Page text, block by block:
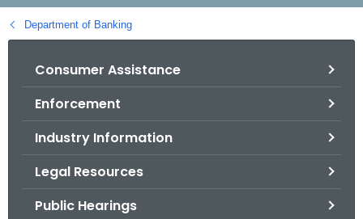
h
B
Department of Banking
Consumer Assistance
Enforcement
Industry Information
Legal Resources
Public Hearings